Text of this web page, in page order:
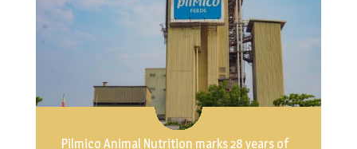
Pilmico Animal Nutrition marks 28 years of